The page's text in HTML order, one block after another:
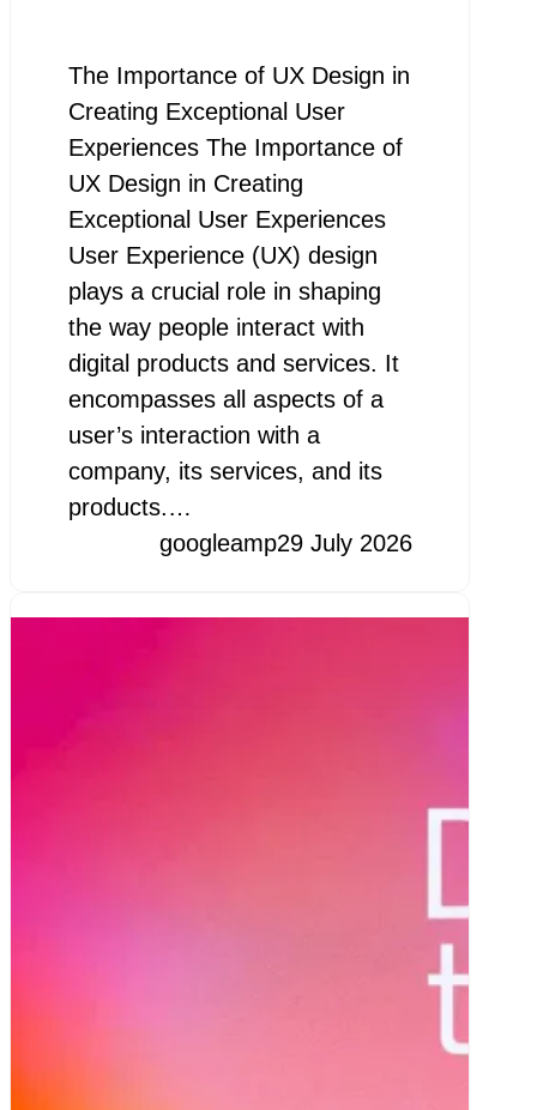
The Importance of UX Design in
Creating Exceptional User
Experiences The Importance of
UX Design in Creating
Exceptional User Experiences
User Experience (UX) design
plays a crucial role in shaping
the way people interact with
digital products and services. It
encompasses all aspects of a
user’s interaction with a
company, its services, and its
products.…
googleamp29 July 2026